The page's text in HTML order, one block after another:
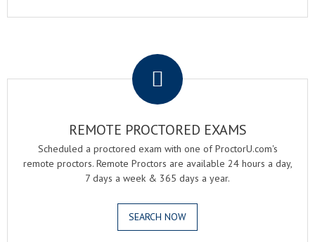
REMOTE PROCTORED EXAMS
Scheduled a proctored exam with one of ProctorU.com's
remote proctors. Remote Proctors are available 24 hours a day,
7 days a week & 365 days a year.
SEARCH NOW